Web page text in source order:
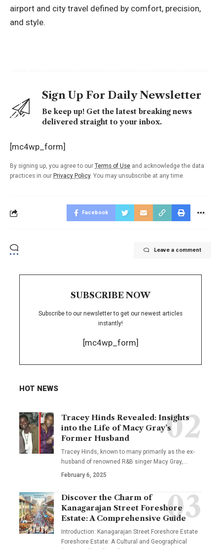
airport and city travel defined by comfort, precision,
and style.
Sign Up For Daily Newsletter
Be keep up! Get the latest breaking news
delivered straight to your inbox.
[mc4wp_form]
By signing up, you agree to our Terms of Use and acknowledge the data
practices in our Privacy Policy. You may unsubscribe at any time.
Facebook
Leave a comment
SUBSCRIBE NOW
Subscribe to our newsletter to get our newest articles
instantly!
[mc4wp_form]
HOT NEWS
Tracey Hinds Revealed: Insights
into the Life of Macy Gray’s
Former Husband
Tracey Hinds, known to many primarily as the ex-
husband of renowned R&B singer Macy Gray,…
February 6, 2025
Discover the Charm of
Kanagarajan Street Foreshore
Estate: A Comprehensive Guide
Introduction: Kanagarajan Street Foreshore Estate
Foreshore Estate: A Cultural and Geographical